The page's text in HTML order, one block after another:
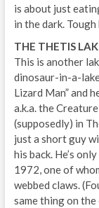
is about just
in the dark. Tough
THE THETIS
This is another
dinosaur-in-a-
Lizard Man” and
a.k.a. the
(supposedly) in
just a short guy
his back. He’s
1972, one of
webbed claws.
same thing on